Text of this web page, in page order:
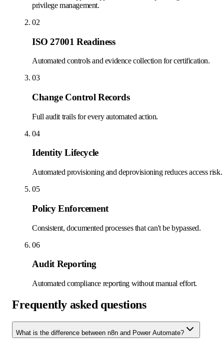
privilege management.
02
ISO 27001 Readiness
Automated controls and evidence collection for certification.
03
Change Control Records
Full audit trails for every automated action.
04
Identity Lifecycle
Automated provisioning and deprovisioning reduces access risk.
05
Policy Enforcement
Consistent, documented processes that can't be bypassed.
06
Audit Reporting
Automated compliance reporting without manual effort.
Frequently asked questions
What is the difference between n8n and Power Automate?